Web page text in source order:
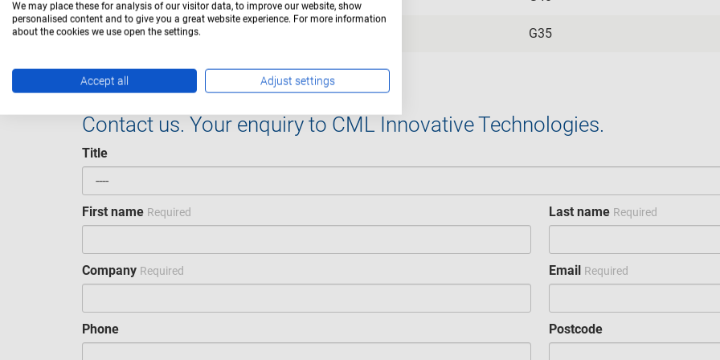
CMED-04003 G35
CMED-04003
Contact us. Your enquiry to CML Innovative Technologies.
Title
First name Required Last name Required
Company Required Email Required
Phone Postcode
We may place these for analysis of our visitor data, to improve our website, show
personalised content and to give you a great website experience. For more information
about the cookies we use open the settings.
Accept all Adjust settings